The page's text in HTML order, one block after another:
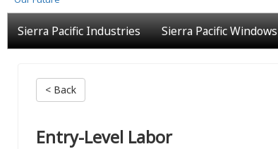
Sierra Pacific Industries Sierra Pacific Windows
< Back
Entry-Level Labor